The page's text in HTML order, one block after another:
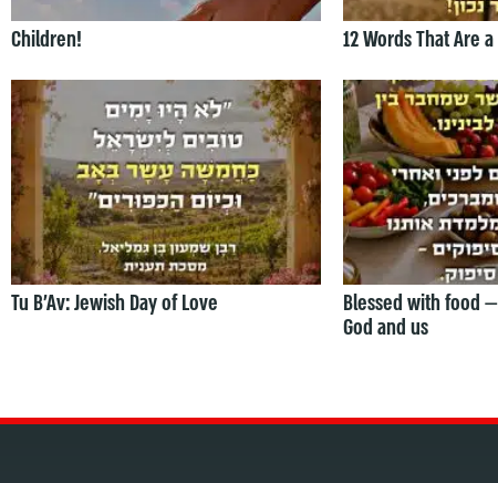
Children! 12 Words That Are
Tu B’Av: Jewish Day of Love
Blessed with food
God and us